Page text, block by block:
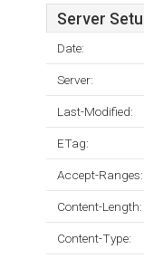
Server
Date:
Server:
Last-Modified:
ETag:
Accept-Ranges:
Content-Length:
Content-Type: